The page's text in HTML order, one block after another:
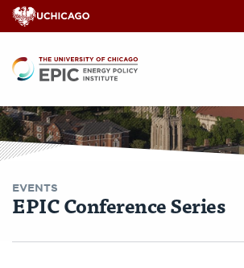
EPIC
EVENTS
EPIC Conference Series